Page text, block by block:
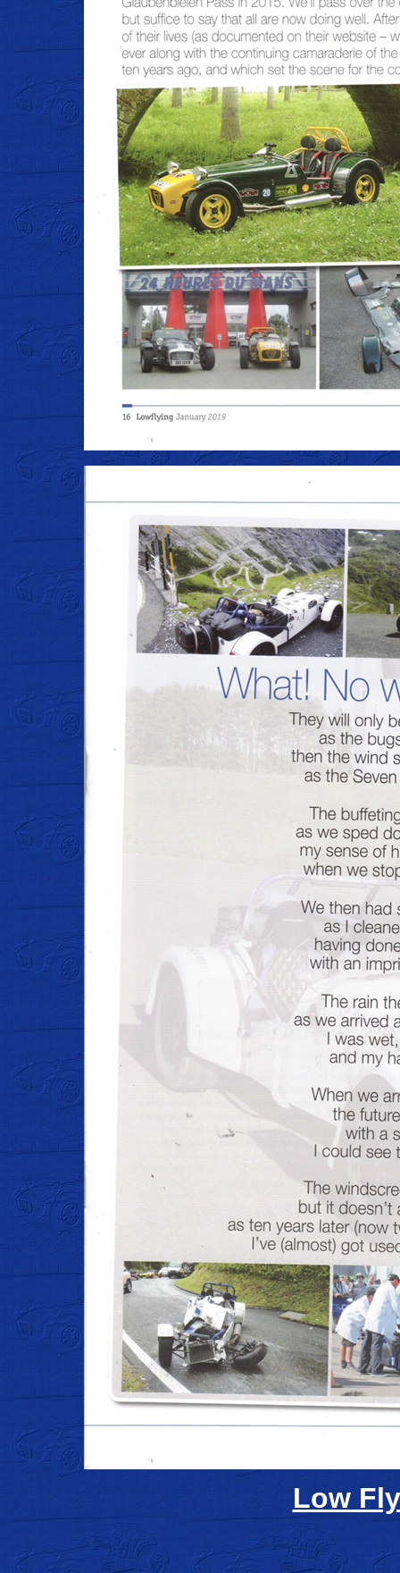
Low